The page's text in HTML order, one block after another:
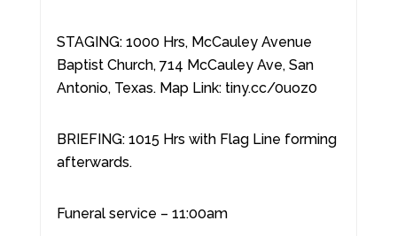
STAGING: 1000 Hrs, McCauley Avenue
Baptist Church, 714 McCauley Ave, San
Antonio, Texas. Map Link: tiny.cc/0uoz0
BRIEFING: 1015 Hrs with Flag Line forming
afterwards.
Funeral service – 11:00am